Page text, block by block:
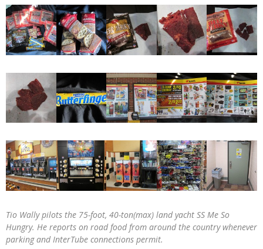
Tio Wally pilots the 75-foot, 40-ton(max) land yacht SS Me So
Hungry. He reports on road food from around the country whenever
parking and InterTube connections permit.